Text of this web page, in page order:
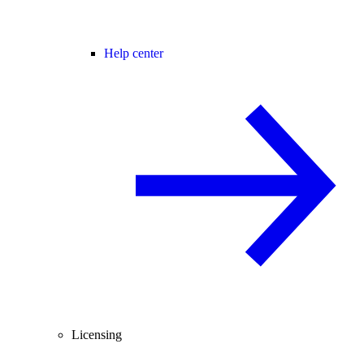
Help center
Licensing